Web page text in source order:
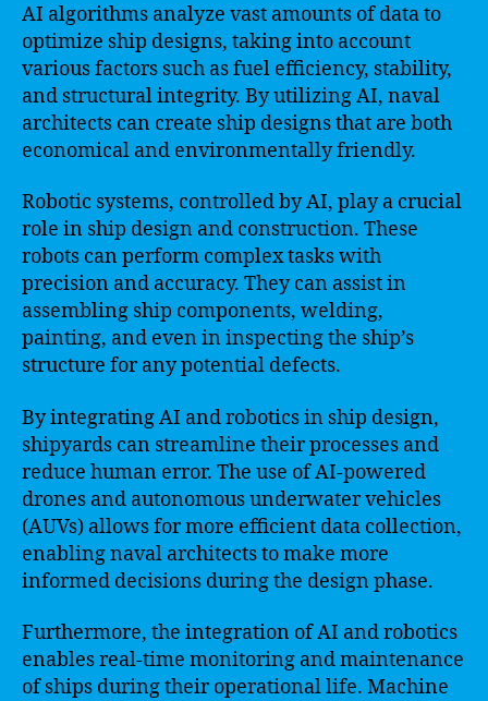
AI algorithms analyze vast amounts of data to
optimize ship designs, taking into account
various factors such as fuel efficiency, stability,
and structural integrity. By utilizing AI, naval
architects can create ship designs that are both
economical and environmentally friendly.
Robotic systems, controlled by AI, play a crucial
role in ship design and construction. These
robots can perform complex tasks with
precision and accuracy. They can assist in
assembling ship components, welding,
painting, and even in inspecting the ship’s
structure for any potential defects.
By integrating AI and robotics in ship design,
shipyards can streamline their processes and
reduce human error. The use of AI-powered
drones and autonomous underwater vehicles
(AUVs) allows for more efficient data collection,
enabling naval architects to make more
informed decisions during the design phase.
Furthermore, the integration of AI and robotics
enables real-time monitoring and maintenance
of ships during their operational life. Machine